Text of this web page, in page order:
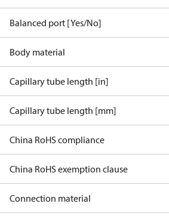
Balanced port [Yes/No]
Body material
Capillary tube length [in]
Capillary tube length [mm]
China RoHS compliance
China RoHS exemption clause
Connection material